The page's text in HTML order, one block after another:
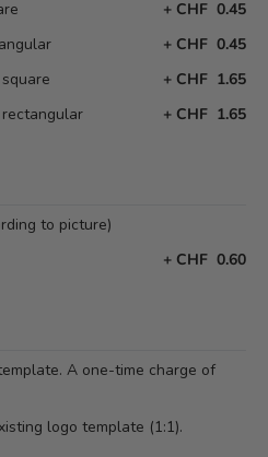
+ CHF 0.45
+ CHF 0.45
+ CHF 1.65
+ CHF 1.65
to picture)
+ CHF 0.60
A one-time charge of
logo template (1:1).